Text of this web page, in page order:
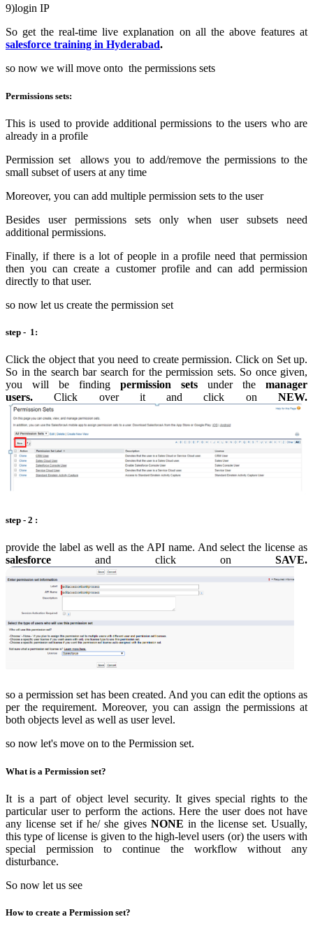
9)login IP
So get the real-time live explanation on all the above features at
salesforce training in Hyderabad.
so now we will move onto the permissions sets
Permissions sets:
This is used to provide additional permissions to the users who are
already in a profile
Permission set allows you to add/remove the permissions to the
small subset of users at any time
Moreover, you can add multiple permission sets to the user
Besides user permissions sets only when user subsets need
additional permissions.
Finally, if there is a lot of people in a profile need that permission
then you can create a customer profile and can add permission
directly to that user.
so now let us create the permission set
step - 1:
Click the object that you need to create permission. Click on Set up.
So in the search bar search for the permission sets. So once given,
you will be finding permission sets under the manager
users.Click over it and click onNEW.
step - 2 :
provide the label as well as the API name. And select the license as
salesforce and click on SAVE.
so a permission set has been created. And you can edit the options as
per the requirement. Moreover, you can assign the permissions at
both objects level as well as user level.
so now let's move on to the Permission set.
What is a Permission set?
It is a part of object level security. It gives special rights to the
particular user to perform the actions. Here the user does not have
any license set if he/ she gives NONE in the license set. Usually,
this type of license is given to the high-level users (or) the users with
special permission to continue the workflow without any
disturbance.
So now let us see
How to create a Permission set?